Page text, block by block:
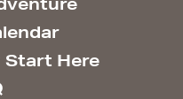
Start Here